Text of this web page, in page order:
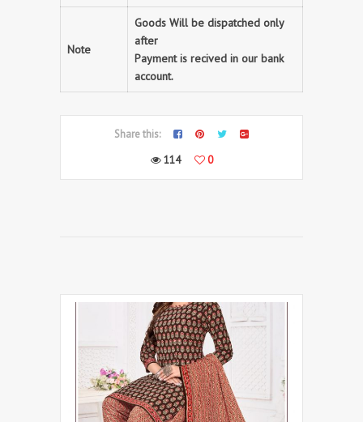
Note
Goods Will be dispatched only
after
Payment is recived in our bank
account.
Share this:
114
0